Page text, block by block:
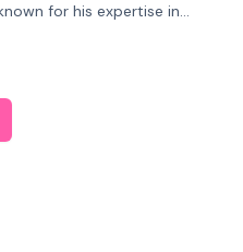
for his expertise in
telecommunications.